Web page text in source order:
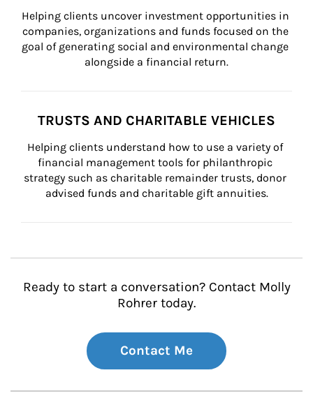
Helping clients uncover investment opportunities in
companies, organizations and funds focused on the
goal of generating social and environmental change
alongside a financial return.
TRUSTS AND CHARITABLE VEHICLES
Helping clients understand how to use a variety of
financial management tools for philanthropic
strategy such as charitable remainder trusts, donor
advised funds and charitable gift annuities.
Ready to start a conversation? Contact Molly
Rohrer today.
Contact Me